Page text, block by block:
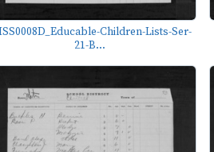
Children-Lists-Ser-
21-B...